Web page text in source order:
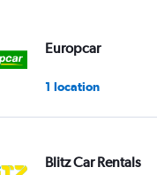
Europcar
1 location
Blitz Car Rentals